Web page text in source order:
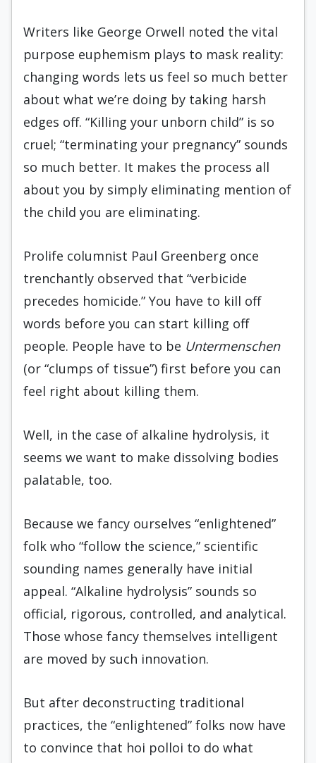
Writers like George Orwell noted the vital
purpose euphemism plays to mask reality:
changing words lets us feel so much better
about what we’re doing by taking harsh
edges off. “Killing your unborn child” is so
cruel; “terminating your pregnancy” sounds
so much better. It makes the process all
about you by simply eliminating mention of
the child you are eliminating.
Prolife columnist Paul Greenberg once
trenchantly observed that “verbicide
precedes homicide.” You have to kill off
words before you can start killing off
people. People have to be Untermenschen
(or “clumps of tissue”) first before you can
feel right about killing them.
Well, in the case of alkaline hydrolysis, it
seems we want to make dissolving bodies
palatable, too.
Because we fancy ourselves “enlightened”
folk who “follow the science,” scientific
sounding names generally have initial
appeal. “Alkaline hydrolysis” sounds so
official, rigorous, controlled, and analytical.
Those whose fancy themselves intelligent
are moved by such innovation.
But after deconstructing traditional
practices, the “enlightened” folks now have
to convince that hoi polloi to do what